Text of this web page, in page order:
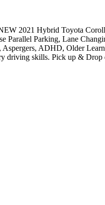
2021 Hybrid Toyota
Parking, Lane
ADHD, Older
driving skills. Pick up & Drop